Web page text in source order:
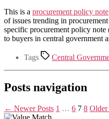
This is a procurement policy note
of issues trending in
specific procurement policy
to buyers in central government
Tags Central
Posts navigation
← NewerPosts 1 … 6 7 8 Older